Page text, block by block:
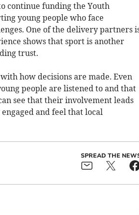
continue funding the Youth
young people who face
One of the delivery partners
shows that sport is another
trust.
how decisions are made. Even
people are listened to and that
see that their involvement leads
and feel that local
SPREAD THE